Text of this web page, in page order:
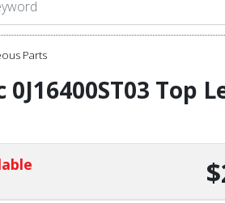
Parts
0J16400ST03 Top